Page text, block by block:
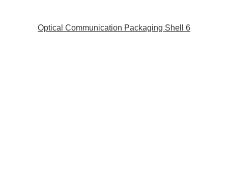
Optical Communication Packaging Shell 6